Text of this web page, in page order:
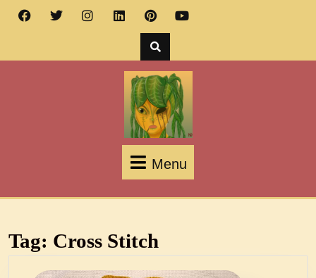
Menu
Tag: Cross Stitch